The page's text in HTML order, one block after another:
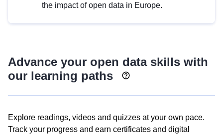
the impact of open data in Europe.
Advance your open data skills with
our learning paths
Explore readings, videos and quizzes at your own pace.
Track your progress and earn certificates and digital